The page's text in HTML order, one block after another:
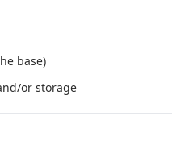
base)
or storage